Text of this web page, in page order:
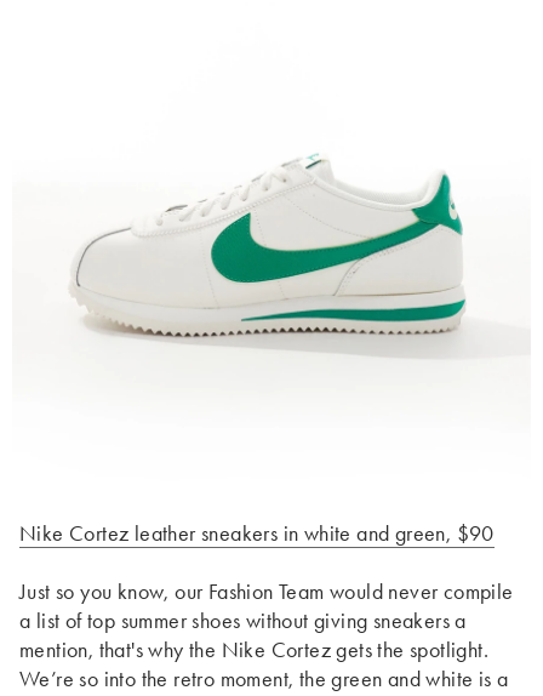
Nike Cortez leather sneakers in white and green, $90
Just so you know, our Fashion Team would never compile
a list of top summer shoes without giving sneakers a
mention, that's why the Nike Cortez gets the spotlight.
We’re so into the retro moment, the green and white is a